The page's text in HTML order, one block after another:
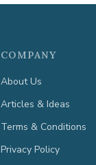
COMPANY
About Us
Articles & Ideas
Terms & Conditions
Privacy Policy